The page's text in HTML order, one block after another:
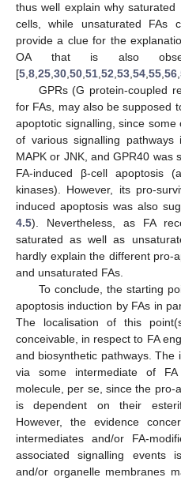
thus well explain why
cells, while unsaturated FAs
provide a clue for the
OA that is also
[5,8,25,30,50,51,52,53,54,55,56,
GPRs (G protein-coupled
for FAs, may also be supposed
apoptotic signalling, since
of various signalling
MAPK or JNK, and GPR40 was
FA-induced β-cell apoptosis
kinases). However, its pro-
induced apoptosis was also
4.5). Nevertheless, as FA
saturated as well as
hardly explain the different pro-
and unsaturated FAs.
To conclude, the starting
apoptosis induction by FAs in
The localisation of this
conceivable, in respect to FA
and biosynthetic pathways. The
via some intermediate of
molecule, per se, since the pro-
is dependent on their
However, the evidence
intermediates and/or FA-
associated signalling events
and/or organelle membranes